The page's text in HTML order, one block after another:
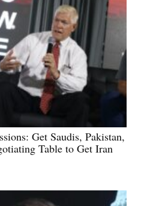
Get Saudis, Pakistan,
Table to Get Iran